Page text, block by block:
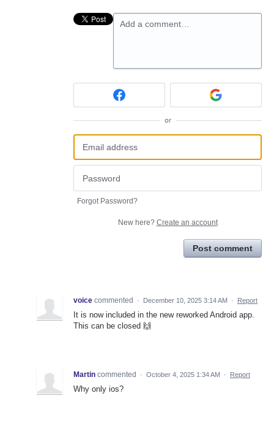
Add a comment…
or
Forgot Password?
New here? Create an account
Post comment
voice commented · December 10, 2025 3:14 AM · Report
It is now included in the new reworked Android app.
This can be closed 🙌
Martin commented · October 4, 2025 1:34 AM · Report
Why only ios?